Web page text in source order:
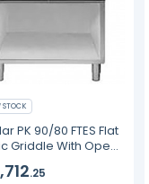
STOCK
PK 90/80 FTES Flat
Griddle With Open
.25